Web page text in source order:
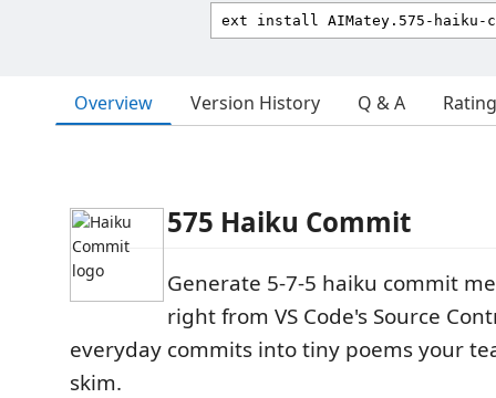
Overview Version History Q & A
575 Haiku Commit
Generate 5‑7‑5 haiku commit
right from VS Code's Source
everyday commits into tiny poems your
skim.